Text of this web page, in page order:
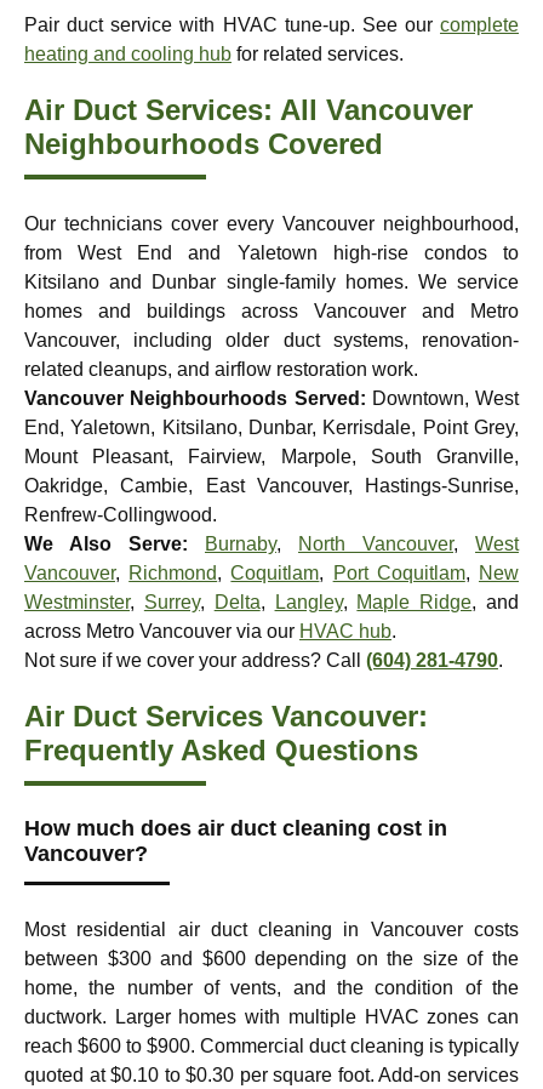
Pair duct service with HVAC tune-up. See our complete
heating and cooling hub for related services.
Air Duct Services: All Vancouver
Neighbourhoods Covered
Our technicians cover every Vancouver neighbourhood,
from West End and Yaletown high-rise condos to
Kitsilano and Dunbar single-family homes. We service
homes and buildings across Vancouver and Metro
Vancouver, including older duct systems, renovation-
related cleanups, and airflow restoration work.
Vancouver Neighbourhoods Served: Downtown, West
End, Yaletown, Kitsilano, Dunbar, Kerrisdale, Point Grey,
Mount Pleasant, Fairview, Marpole, South Granville,
Oakridge, Cambie, East Vancouver, Hastings-Sunrise,
Renfrew-Collingwood.
We Also Serve:
Burnaby, North Vancouver, West
Vancouver, Richmond,Coquitlam, Port Coquitlam, New
Westminster, Surrey, Delta, Langley, Maple Ridge, and
across Metro Vancouver via our HVAC hub.
Not sure if we cover your address? Call (604) 281-4790.
Air Duct Services Vancouver:
Frequently Asked Questions
How much does air duct cleaning cost in
Vancouver?
Most residential air duct cleaning in Vancouver costs
between $300 and $600 depending on the size of the
home, the number of vents, and the condition of the
ductwork. Larger homes with multiple HVAC zones can
reach $600 to $900. Commercial duct cleaning is typically
quoted at $0.10 to $0.30 per square foot. Add-on services